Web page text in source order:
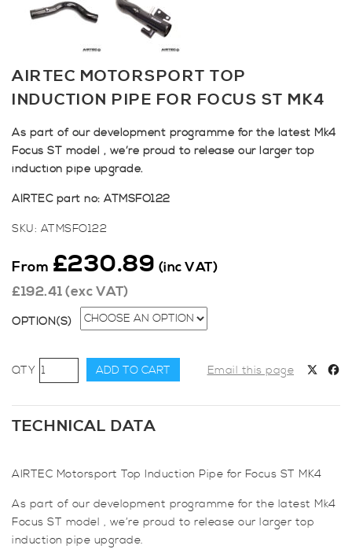
AIRTEC MOTORSPORT TOP
INDUCTION PIPE FOR FOCUS ST MK4
As part of our development programme for the latest Mk4
Focus ST model , we’re proud to release our larger top
induction pipe upgrade.
AIRTEC part no: ATMSFO122
SKU: ATMSFO122
From £230.89 (inc VAT)
£192.41(exc VAT)
OPTION(S)
AIRTEC
Motorsport
Top
Induction
Focus
MK4
quantity
ADD TO CART Email this page
TECHNICAL DATA
AIRTEC Motorsport Top Induction Pipe for Focus ST MK4
As part of our development programme for the latest Mk4
Focus ST model , we’re proud to release our larger top
induction pipe upgrade.